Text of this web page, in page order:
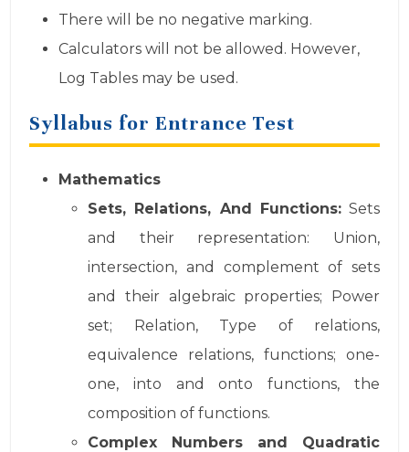
There will be no negative marking.
Calculators will not be allowed. However,
Log Tables may be used.
Syllabus for Entrance Test
Mathematics
Sets, Relations, And Functions:Sets
and their representation: Union,
intersection, and complement of sets
and their algebraic properties; Power
set; Relation, Type of relations,
equivalence relations, functions; one-
one, into and onto functions, the
composition of functions.
Complex Numbers and Quadratic